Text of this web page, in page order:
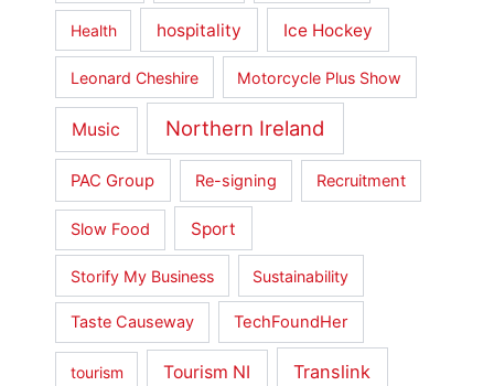
Health hospitality Ice Hockey
Leonard Cheshire Motorcycle Plus Show
Music Northern Ireland
PAC Group Re-signing Recruitment
Slow Food Sport
Storify My Business Sustainability
Taste Causeway TechFoundHer
tourism Tourism NI Translink